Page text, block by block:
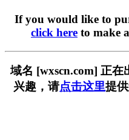
If you would like to
click here to make
域名 [wxscn.com] 正
兴趣，请点击这里提